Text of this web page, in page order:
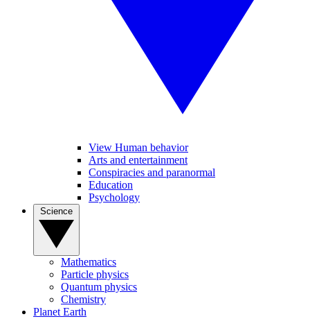
View Human behavior
Arts and entertainment
Conspiracies and paranormal
Education
Psychology
Mathematics
Particle physics
Quantum physics
Chemistry
Planet Earth